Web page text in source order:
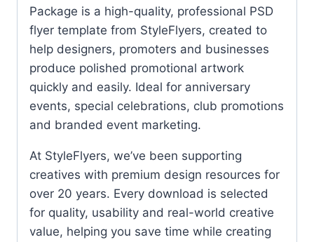
Package is a high-quality, professional PSD
flyer template from StyleFlyers, created to
help designers, promoters and businesses
produce polished promotional artwork
quickly and easily. Ideal for anniversary
events, special celebrations, club promotions
and branded event marketing.
At StyleFlyers, we’ve been supporting
creatives with premium design resources for
over 20 years. Every download is selected
for quality, usability and real-world creative
value, helping you save time while creating